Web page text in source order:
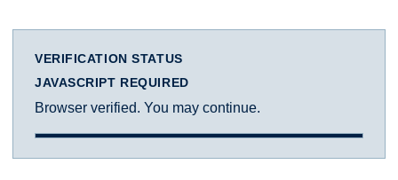
VERIFICATION STATUS
JAVASCRIPT REQUIRED
Browser verified. You may continue.